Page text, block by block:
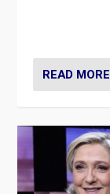
READ MORE